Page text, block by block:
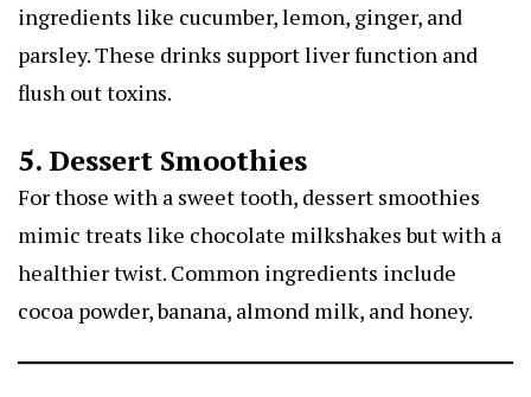
ingredients like cucumber, lemon, ginger, and
parsley. These drinks support liver function and
flush out toxins.
5. Dessert Smoothies
For those with a sweet tooth, dessert smoothies
mimic treats like chocolate milkshakes but with a
healthier twist. Common ingredients include
cocoa powder, banana, almond milk, and honey.